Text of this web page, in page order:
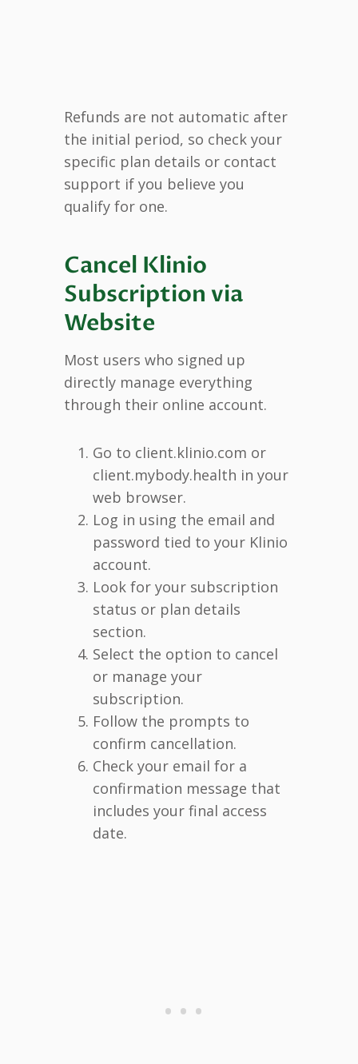
Refunds are not automatic after
the initial period, so check your
specific plan details or contact
support if you believe you
qualify for one.
Cancel Klinio
Subscription via
Website
Most users who signed up
directly manage everything
through their online account.
Go to client.klinio.com or
client.mybody.health in your
web browser.
Log in using the email and
password tied to your Klinio
account.
Look for your subscription
status or plan details
section.
Select the option to cancel
or manage your
subscription.
Follow the prompts to
confirm cancellation.
Check your email for a
confirmation message that
includes your final access
date.